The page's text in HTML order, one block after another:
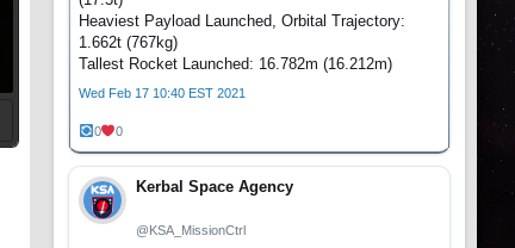
Heaviest Payload Launched, Orbital Trajectory:
1.662t (767kg)
Tallest Rocket Launched: 16.782m (16.212m)
Wed Feb 17 10:40 EST 2021
0 0
Kerbal Space Agency
@KSA_MissionCtrl